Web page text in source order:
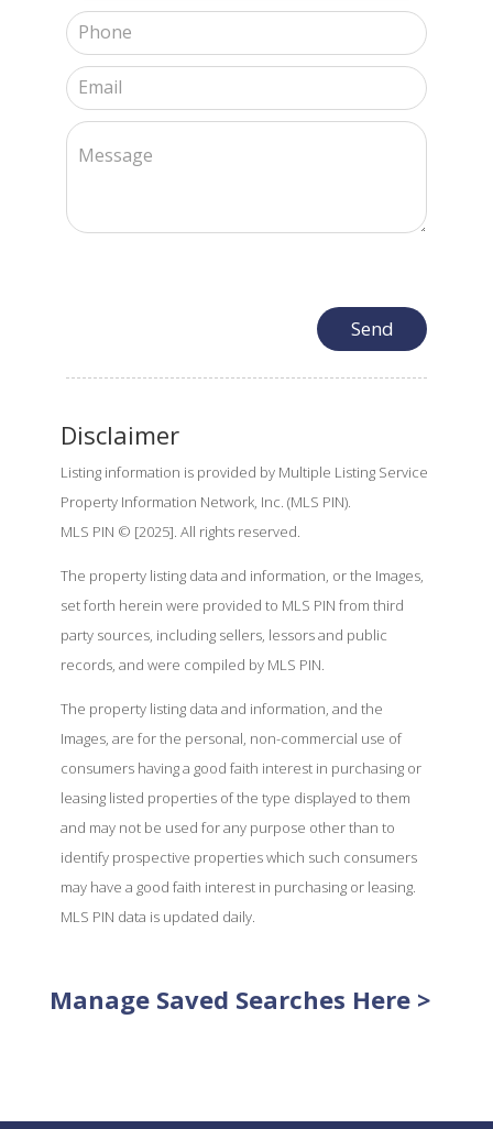
Disclaimer
Listing information is provided by Multiple Listing Service
Property Information Network, Inc. (MLS PIN).
MLS PIN © [2025]. All rights reserved.
The property listing data and information, or the Images,
set forth herein were provided to MLS PIN from third
party sources, including sellers, lessors and public
records, and were compiled by MLS PIN.
The property listing data and information, and the
Images, are for the personal, non-commercial use of
consumers having a good faith interest in purchasing or
leasing listed properties of the type displayed to them
and may not be used for any purpose other than to
identify prospective properties which such consumers
may have a good faith interest in purchasing or leasing.
MLS PIN data is updated daily.
Manage Saved Searches Here >